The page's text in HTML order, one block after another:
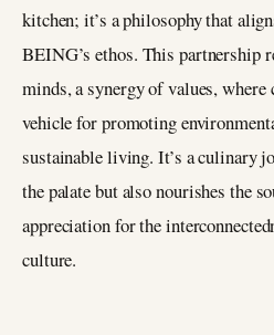
kitchen; it’s a philosophy that
BEING’s ethos. This partnership
minds, a synergy of values,
vehicle for promoting
sustainable living. It’s a culinary
the palate but also nourishes the
appreciation for the
culture.